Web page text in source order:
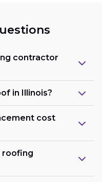
contractor
in Illinois?
cost
roofing